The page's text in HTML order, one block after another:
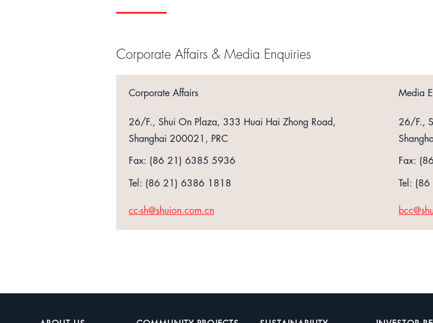
Corporate Affairs & Media Enquiries
Corporate Affairs
26/F., Shui On Plaza, 333 Huai Hai Zhong Road,
Shanghai 200021, PRC
Fax: (86 21) 6385 5936
Tel: (86 21) 6386 1818
cc-sh@shuion.com.cn
Media
26/F.,
Fax:
Tel: